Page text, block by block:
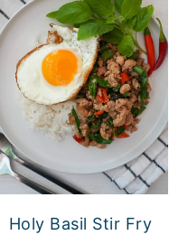
Holy Basil Stir Fry